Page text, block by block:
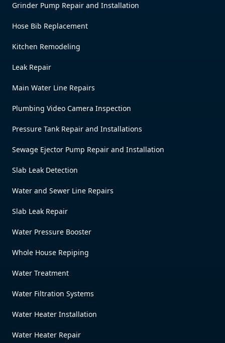
Grinder Pump Repair and Installation
Hose Bib Replacement
Kitchen Remodeling
Leak Repair
Main Water Line Repairs
Plumbing Video Camera Inspection
Pressure Tank Repair and Installations
Sewage Ejector Pump Repair and Installation
Slab Leak Detection
Water and Sewer Line Repairs
Slab Leak Repair
Water Pressure Booster
Whole House Repiping
Water Treatment
Water Filtration Systems
Water Heater Installation
Water Heater Repair